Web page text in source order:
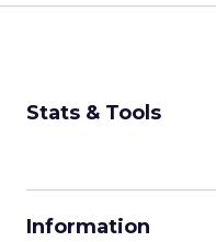
Stats & Tools
Information